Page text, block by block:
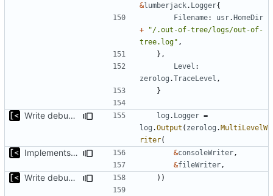
&lumberjack. Logger{
Filename: usr.HomeDir
+
"/.out-of-tree/logs/out-of-
tree.log" ,
},
Level :
zerolog .TraceLevel ,
}
Write debug log to file log . Logger =
log .Output ( zerolog .MultiLevelW
riter(
Implements per-test logging to the current working directory &consoleWriter ,
&fileWriter ,
Write debug log to file ))